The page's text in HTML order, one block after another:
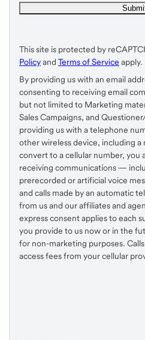
This site is protected by
Policyand Terms of Service apply.
By providing us with an email
consenting to receiving email
but not limited to Marketing
Sales Campaigns, and
providing us with a telephone
other wireless device, including
convert to a cellular number, you
receiving communications —
prerecorded or artificial voice
and calls made by an automatic
from us and our affiliates and
express consent applies to each
you provide to us now or in the
for non-marketing purposes.
access fees from your cellular